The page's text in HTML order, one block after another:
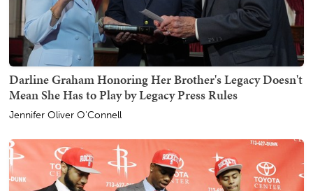
Darline Graham Honoring Her Brother's Legacy Doesn't
Mean She Has to Play by Legacy Press Rules
Jennifer Oliver O'Connell